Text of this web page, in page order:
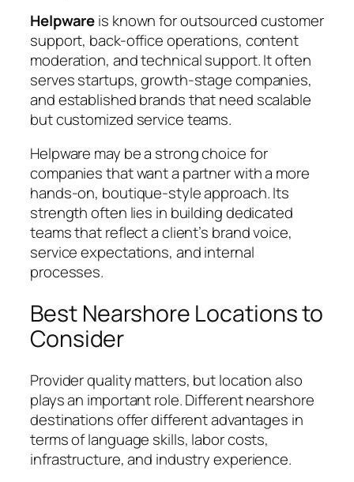
Helpwareis known for outsourced customer
support, back-office operations, content
moderation, and technical support. It often
serves startups, growth-stage companies,
and established brands that need scalable
but customized service teams.
Helpware may be a strong choice for
companies that want a partner with a more
hands-on, boutique-style approach. Its
strength often lies in building dedicated
teams that reflect a client’s brand voice,
service expectations, and internal
processes.
Best Nearshore Locations to
Consider
Provider quality matters, but location also
plays an important role. Different nearshore
destinations offer different advantages in
terms of language skills, labor costs,
infrastructure, and industry experience.